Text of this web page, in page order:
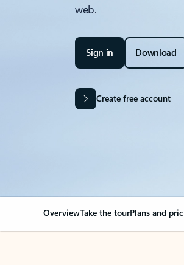
web.
Sign in Download
Create free account
OverviewTake the tourPlans and